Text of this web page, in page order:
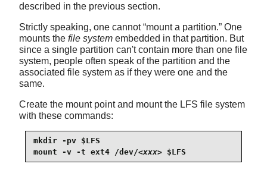
described in the previous section.
Strictly speaking, one cannot“mount a partition.” One
mounts the file system embedded in that partition. But
since a single partition can't contain more than one file
system, people often speak of the partition and the
associated file system as if they were one and the
same.
Create the mount point and mount the LFS file system
with these commands:
mkdir -pv $LFS
mount -v -t ext4 /dev/<xxx> $LFS